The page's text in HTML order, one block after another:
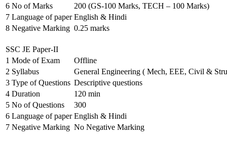
6 No of Marks
200 (GS-100 Marks, TECH – 100 Marks)
7 Language of paper English & Hindi
8 Negative Marking 0.25 marks
SSC JE Paper-II
1 Mode of Exam
Offline
2 Syllabus
General Engineering ( Mech, EEE, Civil &
3 Type of Questions Descriptive questions
4 Duration
120 min
5 No of Questions
300
6 Language of paper English & Hindi
7 Negative Marking No Negative Marking